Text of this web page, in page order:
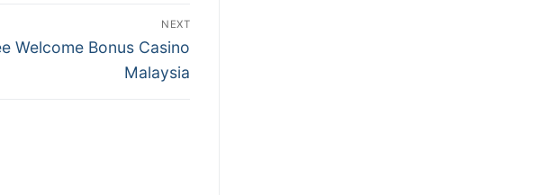
NEXT
Welcome Bonus Casino
Malaysia